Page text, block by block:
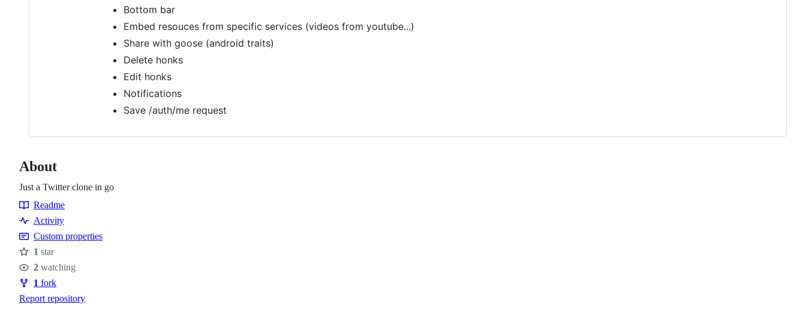
Bottom bar
Embed resouces from specific services (videos from youtube...)
Share with goose (android traits)
Delete honks
Edit honks
Notifications
Save /auth/me request
About
Just a Twitter clone in go
Resources
Readme
Activity
Custom properties
Stars
1 star
Watchers
2 watching
Forks
1 fork
Report repository